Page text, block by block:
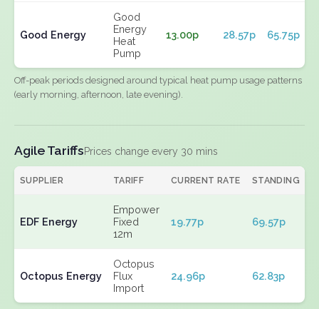
Good Energy
Good
Energy
Heat
Pump
13.00p 28.57p 65.75p
Off-peak periods designed around typical heat pump usage patterns
(early morning, afternoon, late evening).
Agile TariffsPrices change every 30 mins
SUPPLIER TARIFF CURRENT RATE STANDING
EDF Energy
Empower
Fixed
12m
19.77p 69.57p
Octopus Energy
Octopus
Flux
Import
24.96p 62.83p